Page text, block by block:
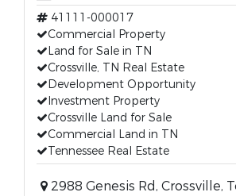
41111-000017
Commercial Property
Land for Sale in TN
Crossville, TN Real Estate
Development Opportunity
Investment Property
Crossville Land for Sale
Commercial Land in TN
Tennessee Real Estate
2988 Genesis Rd, Crossville,